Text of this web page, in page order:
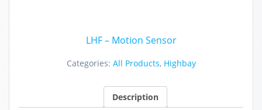
LHF – Motion Sensor
Categories: All Products, Highbay
Description